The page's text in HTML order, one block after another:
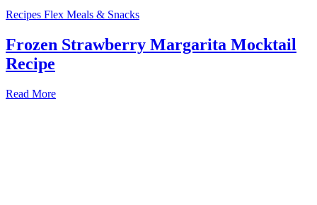
Recipes Flex Meals & Snacks
Frozen Strawberry Margarita Mocktail
Recipe
Read More